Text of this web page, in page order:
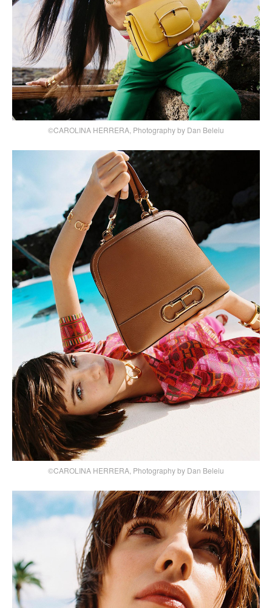
©CAROLINA HERRERA, Photography by Dan Beleiu
©CAROLINA HERRERA, Photography by Dan Beleiu